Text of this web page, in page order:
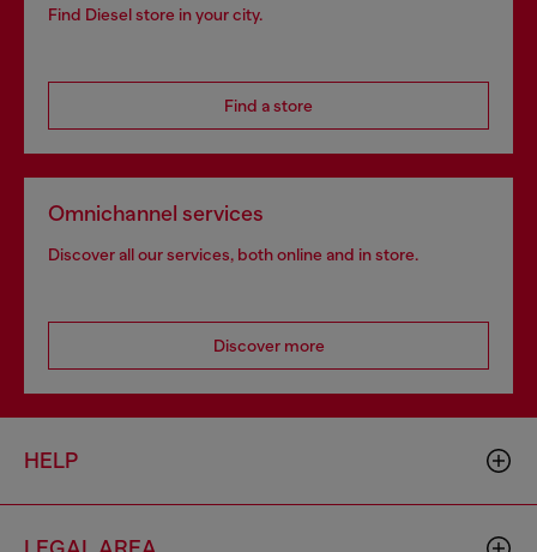
Find Diesel store in your city.
Find a store
Omnichannel services
Discover all our services, both online and in store.
Discover more
HELP